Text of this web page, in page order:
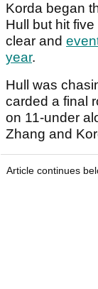
Korda began
Hull but hit five
clear and
year.
Hull was
carded a final
on 11-under
Zhang and
Article continues